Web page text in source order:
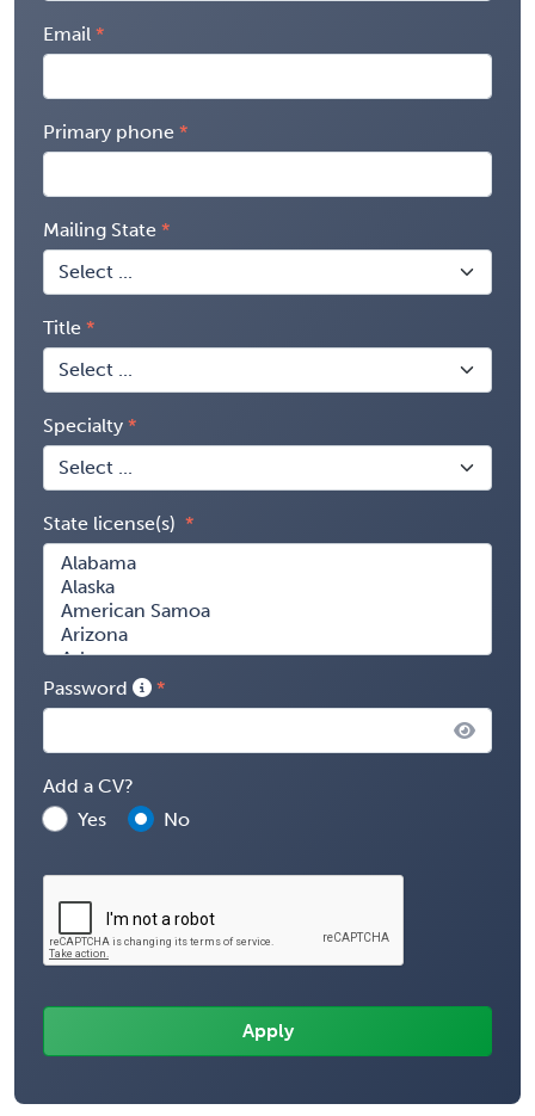
Email
Primary phone
Mailing State
Title
Specialty
State license(s)
Password
Add a CV?
Yes
No